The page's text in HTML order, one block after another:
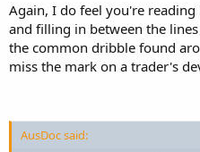
Again, I do feel you're
and filling in between the
the common dribble found
miss the mark on a trader's
AusDoc said: